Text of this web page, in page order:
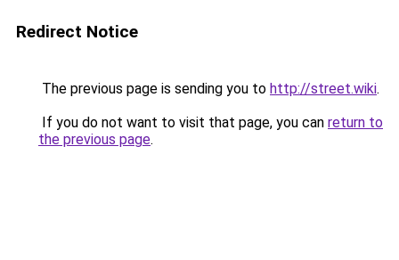
Redirect Notice
The previous page is sending you to http://street.wiki.
If you do not want to visit that page, you can return to
the previous page.